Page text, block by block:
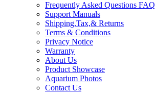
Frequently Asked Questions FAQ
Support Manuals
Shipping,Tax,& Returns
Terms & Conditions
Privacy Notice
Warranty
About Us
Product Showcase
Aquarium Photos
Contact Us